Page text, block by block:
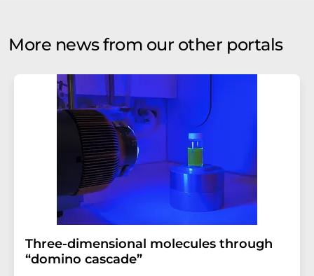
More news from our other portals
Three-dimensional molecules through
“domino cascade”